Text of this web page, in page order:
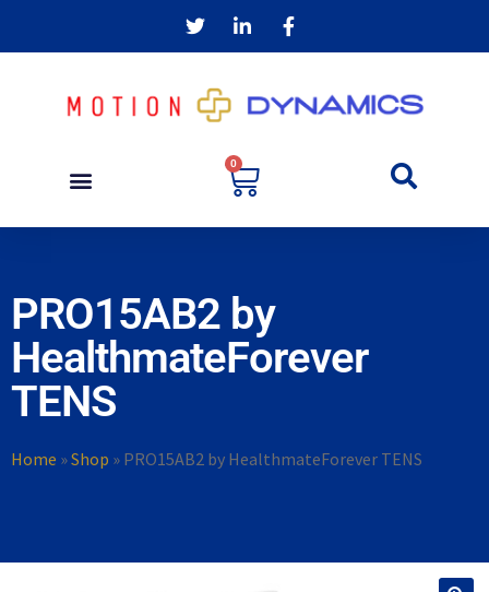
0
PRO15AB2 by
HealthmateForever
TENS
Home »Shop » PRO15AB2 by HealthmateForever TENS